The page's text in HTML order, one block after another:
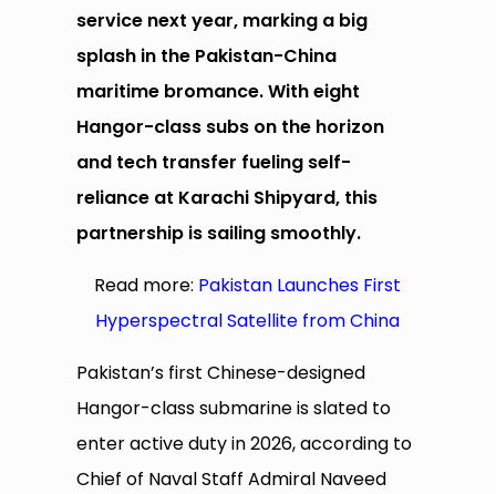
service next year, marking a big
splash in the Pakistan-China
maritime bromance. With eight
Hangor-class subs on the horizon
and tech transfer fueling self-
reliance at Karachi Shipyard, this
partnership is sailing smoothly.
Read more: Pakistan Launches First
Hyperspectral Satellite from China
Pakistan’s first Chinese-designed
Hangor-class submarine is slated to
enter active duty in 2026, according to
Chief of Naval Staff Admiral Naveed